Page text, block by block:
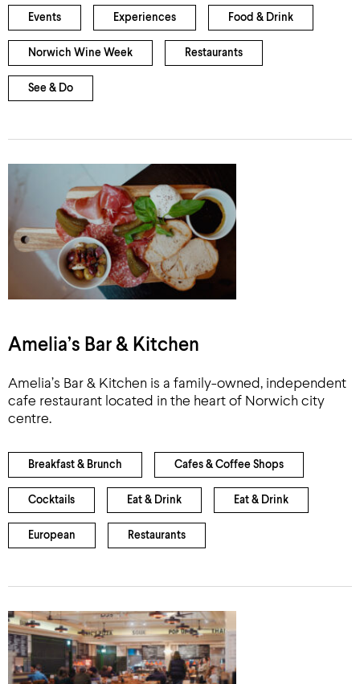
Events Experiences Food & Drink
Norwich Wine Week Restaurants
See & Do
Amelia’s Bar & Kitchen
Amelia’s Bar & Kitchen is a family-owned, independent
cafe restaurant located in the heart of Norwich city
centre.
Breakfast & Brunch Cafes & Coffee Shops
Cocktails Eat & Drink Eat & Drink
European Restaurants